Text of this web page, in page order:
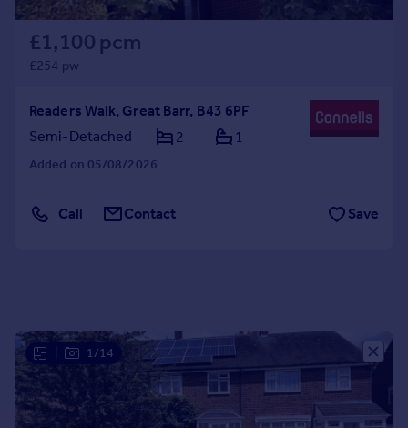
Property news
Energy efficiency
Property guides
Housing trends
Overseas blog
Country guides
All countries
Greece
Currency
Sell overseas property
£1,100 pcm
£254 pw
Readers Walk, Great Barr, B43 6PF
Semi-Detached
2 1
Added on 05/08/2026
Call Contact Save
1/14